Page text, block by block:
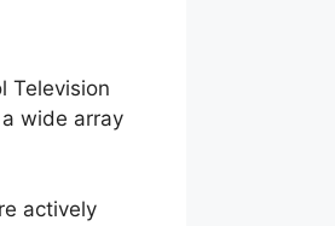
Television
wide array
actively